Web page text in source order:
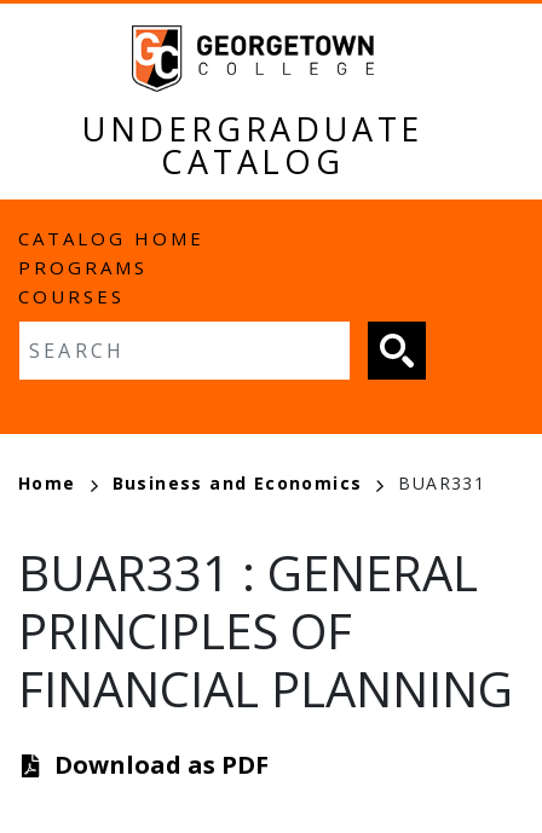
UNDERGRADUATE
CATALOG
MAIN
NAVIGATION
CATALOG HOME
PROGRAMS
COURSES
BREADCRUMB
Home Business and Economics BUAR331
BUAR331 : GENERAL
PRINCIPLES OF
FINANCIAL PLANNING
Download as PDF